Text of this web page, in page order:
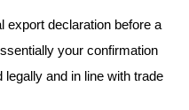
export declaration before a
your confirmation
and in line with trade